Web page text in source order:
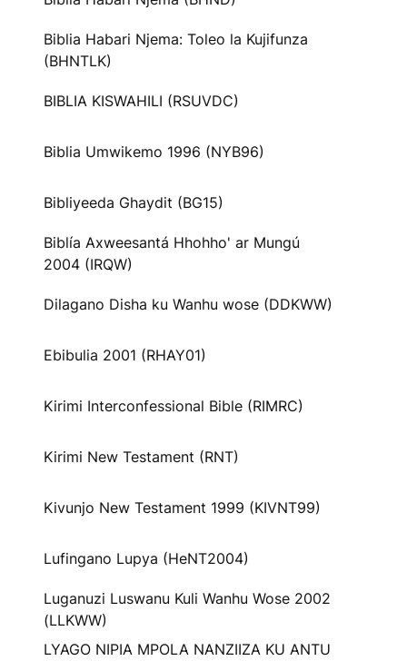
Biblia Habari Njema: Toleo la Kujifunza
(BHNTLK)
BIBLIA KISWAHILI (RSUVDC)
Biblia Umwikemo 1996 (NYB96)
Bibliyeeda Ghaydit (BG15)
Biblía Axweesantá Hhohho' ar Mungú
2004 (IRQW)
Dilagano Disha ku Wanhu wose (DDKWW)
Ebibulia 2001 (RHAY01)
Kirimi Interconfessional Bible (RIMRC)
Kirimi New Testament (RNT)
Kivunjo New Testament 1999 (KIVNT99)
Lufingano Lupya (HeNT2004)
Luganuzi Luswanu Kuli Wanhu Wose 2002
(LLKWW)
LYAGO NIPIA MPOLA NANZIIZA KU ANTU